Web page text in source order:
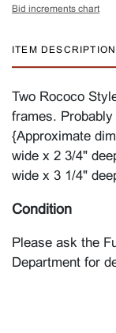
Bid increments chart
ITEM DESCRIPTION
Two Rococo
frames.
{Approximate
wide x 2 3/4"
wide x 3 1/4"
Condition
Please ask the
Department for